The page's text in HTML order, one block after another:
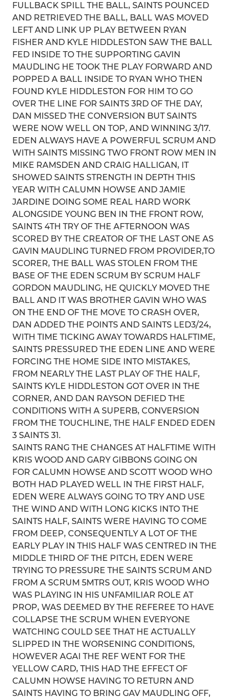
FULLBACK SPILL THE BALL, SAINTS POUNCED
AND RETRIEVED THE BALL, BALL WAS MOVED
LEFT AND LINK UP PLAY BETWEEN RYAN
FISHER AND KYLE HIDDLESTON SAW THE BALL
FED INSIDE TO THE SUPPORTING GAVIN
MAUDLING HE TOOK THE PLAY FORWARD AND
POPPED A BALL INSIDE TO RYAN WHO THEN
FOUND KYLE HIDDLESTON FOR HIM TO GO
OVER THE LINE FOR SAINTS 3RD OF THE DAY,
DAN MISSED THE CONVERSION BUT SAINTS
WERE NOW WELL ON TOP, AND WINNING 3/17.
EDEN ALWAYS HAVE A POWERFUL SCRUM AND
WITH SAINTS MISSING TWO FRONT ROW MEN IN
MIKE RAMSDEN AND CRAIG HALLIGAN, IT
SHOWED SAINTS STRENGTH IN DEPTH THIS
YEAR WITH CALUMN HOWSE AND JAMIE
JARDINE DOING SOME REAL HARD WORK
ALONGSIDE YOUNG BEN IN THE FRONT ROW,
SAINTS 4TH TRY OF THE AFTERNOON WAS
SCORED BY THE CREATOR OF THE LAST ONE AS
GAVIN MAUDLING TURNED FROM PROVIDER,TO
SCORER, THE BALL WAS STOLEN FROM THE
BASE OF THE EDEN SCRUM BY SCRUM HALF
GORDON MAUDLING, HE QUICKLY MOVED THE
BALL AND IT WAS BROTHER GAVIN WHO WAS
ON THE END OF THE MOVE TO CRASH OVER,
DAN ADDED THE POINTS AND SAINTS LED3/24,
WITH TIME TICKING AWAY TOWARDS HALFTIME,
SAINTS PRESSURED THE EDEN LINE AND WERE
FORCING THE HOME SIDE INTO MISTAKES,
FROM NEARLY THE LAST PLAY OF THE HALF,
SAINTS KYLE HIDDLESTON GOT OVER IN THE
CORNER, AND DAN RAYSON DEFIED THE
CONDITIONS WITH A SUPERB, CONVERSION
FROM THE TOUCHLINE, THE HALF ENDED EDEN
3 SAINTS 31.
SAINTS RANG THE CHANGES AT HALFTIME WITH
KRIS WOOD AND GARY GIBBONS GOING ON
FOR CALUMN HOWSE AND SCOTT WOOD WHO
BOTH HAD PLAYED WELL IN THE FIRST HALF,
EDEN WERE ALWAYS GOING TO TRY AND USE
THE WIND AND WITH LONG KICKS INTO THE
SAINTS HALF, SAINTS WERE HAVING TO COME
FROM DEEP, CONSEQUENTLY A LOT OF THE
EARLY PLAY IN THIS HALF WAS CENTRED IN THE
MIDDLE THIRD OF THE PITCH, EDEN WERE
TRYING TO PRESSURE THE SAINTS SCRUM AND
FROM A SCRUM 5MTRS OUT, KRIS WOOD WHO
WAS PLAYING IN HIS UNFAMILIAR ROLE AT
PROP, WAS DEEMED BY THE REFEREE TO HAVE
COLLAPSE THE SCRUM WHEN EVERYONE
WATCHING COULD SEE THAT HE ACTUALLY
SLIPPED IN THE WORSENING CONDITIONS,
HOWEVER AGAI THE REF WENT FOR THE
YELLOW CARD, THIS HAD THE EFFECT OF
CALUMN HOWSE HAVING TO RETURN AND
SAINTS HAVING TO BRING GAV MAUDLING OFF,